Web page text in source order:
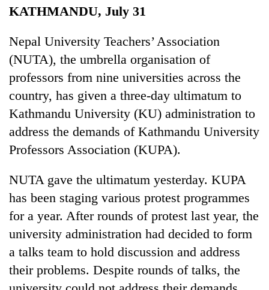
Sports
Entertainment
Lifestyle
Science&Tech
Blog
Health
KATHMANDU, July 31
Nepal University Teachers’ Association
(NUTA), the umbrella organisation of
professors from nine universities across the
country, has given a three-day ultimatum to
Kathmandu University (KU) administration to
address the demands of Kathmandu University
Professors Association (KUPA).
NUTA gave the ultimatum yesterday. KUPA
has been staging various protest programmes
for a year. After rounds of protest last year, the
university administration had decided to form
a talks team to hold discussion and address
their problems. Despite rounds of talks, the